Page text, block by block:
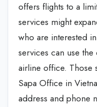
offers flights to a
services might
who are interested
services can use
airline office. Those
Sapa Office in
address and phone